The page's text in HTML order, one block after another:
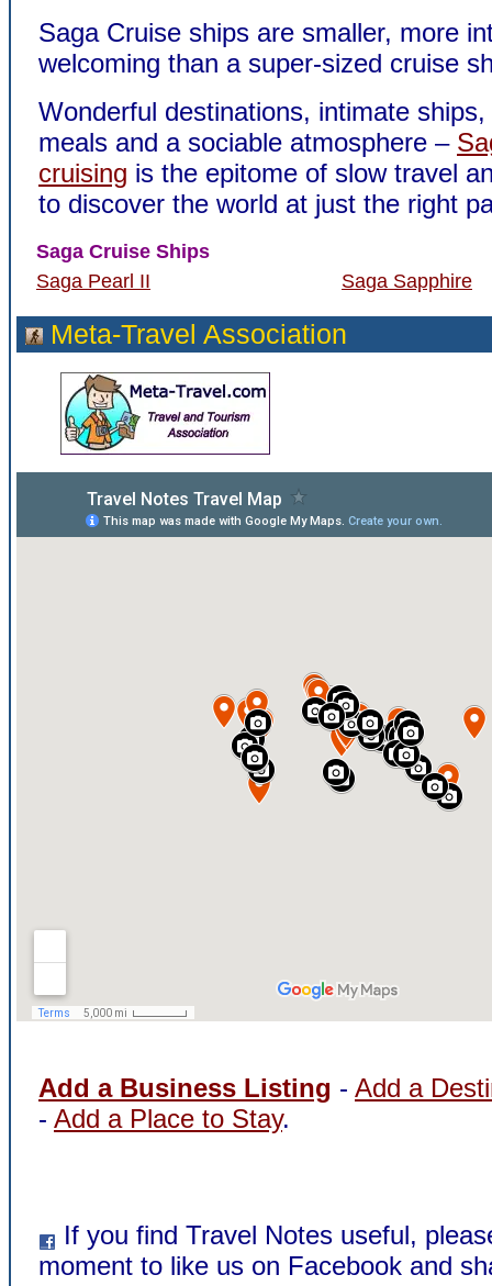
Saga Cruise ships are smaller, more
welcoming than a super-sized cruise
Wonderful destinations, intimate ships,
meals and a sociable atmosphere –
cruising is the epitome of slow travel
to discover the world at just the right
Saga Cruise Ships
Saga Pearl II
Saga Sapphire
Meta-Travel Association
Add a Business Listing - Add a
- Add a Place to Stay.
If you find Travel Notes useful,
moment to like us on Facebook and